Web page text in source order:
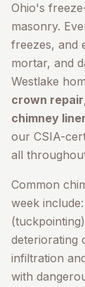
Ohio's
masonry.
freezes, and
mortar, and
Westlake
crown repair
chimney
our CSIA-
all
Common
week
deteriorating
infiltration
with